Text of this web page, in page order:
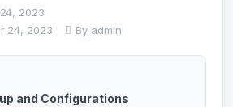
2023
24, 2023 By admin
up and Configurations